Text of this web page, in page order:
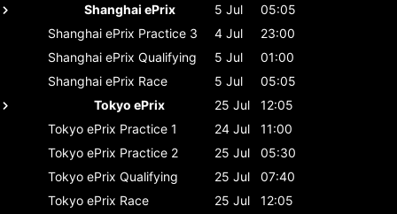
Shanghai ePrix
5 Jul
05:05
Shanghai ePrix Practice 3 4 Jul
23:00
Shanghai ePrix Qualifying 5 Jul
01:00
Shanghai ePrix Race 5 Jul
05:05
Tokyo ePrix
25 Jul
12:05
Tokyo ePrix Practice 1 24 Jul
11:00
Tokyo ePrix Practice 2 25 Jul
05:30
Tokyo ePrix Qualifying 25 Jul
07:40
Tokyo ePrix Race 25 Jul
12:05